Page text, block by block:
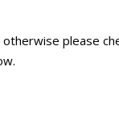
please